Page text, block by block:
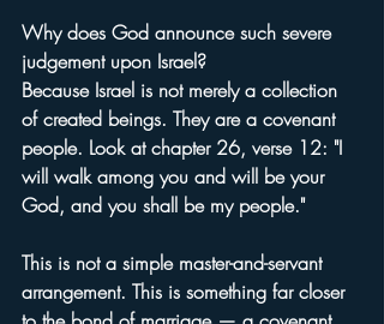
Why does God announce such severe
judgement upon Israel?
Because Israel is not merely a collection
of created beings. They are a covenant
people. Look at chapter 26, verse 12: "I
will walk among you and will be your
God, and you shall be my people."
This is not a simple master-and-servant
arrangement. This is something far closer